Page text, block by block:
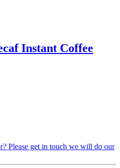
Instant Coffee
Please get in touch we will do our